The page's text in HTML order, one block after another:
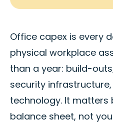
Office capex is every
physical workplace
than a year: build-
security
technology. It matters
balance sheet, not